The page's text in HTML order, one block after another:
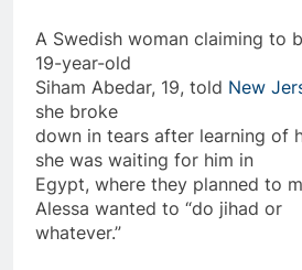
A Swedish woman claiming to
19-year-old
Siham Abedar, 19, told New
she broke
down in tears after learning of
she was waiting for him in
Egypt, where they planned to
Alessa wanted to “do jihad or
whatever.”